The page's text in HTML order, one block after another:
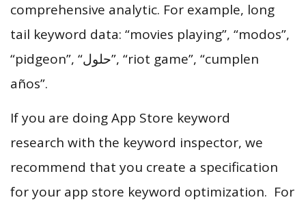
comprehensive analytic. For example, long
tail keyword data: “movies playing”, “modos”,
“pidgeon”, “‏حلول”, “riot game”, “cumplen
años”.
If you are doing App Store keyword
research with the keyword inspector, we
recommend that you create a specification
for your app store keyword optimization. For